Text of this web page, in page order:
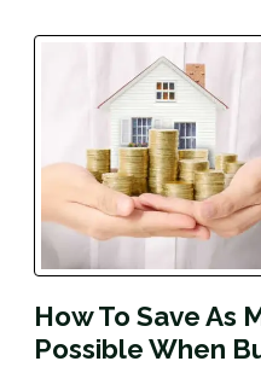
How To Save As
Possible When